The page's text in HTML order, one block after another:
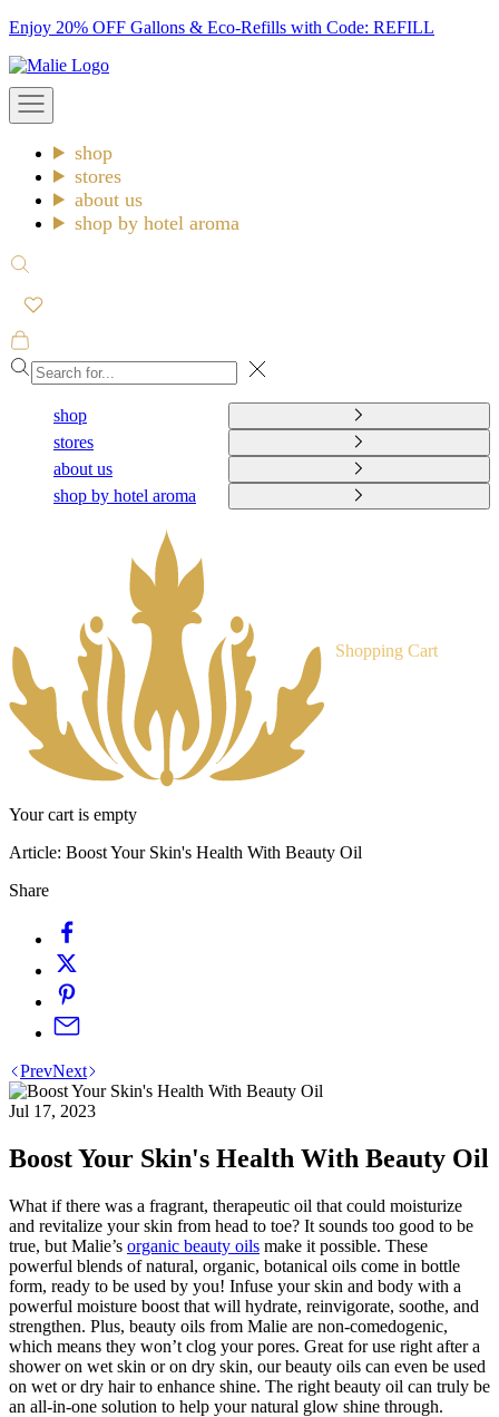
Skip
content
Enjoy 20% OFF Gallons & Eco-Refills with Code: REFILL
Malie
Open
navigation
shop
stores
about us
shop by hotel aroma
Open
Open
cart
Close
shop
stores
about us
shop by hotel aroma
Shopping Cart
Your cart is empty
Article: Boost Your Skin's Health With Beauty Oil
Share
PrevNext
Jul 17, 2023
Boost Your Skin's Health With Beauty Oil
What if there was a fragrant, therapeutic oil that could moisturize
and revitalize your skin from head to toe? It sounds too good to be
true, but Malie’s organic beauty oils make it possible. These
powerful blends of natural, organic, botanical oils come in bottle
form, ready to be used by you! Infuse your skin and body with a
powerful moisture boost that will hydrate, reinvigorate, soothe, and
strengthen. Plus, beauty oils from Malie are non-comedogenic,
which means they won’t clog your pores. Great for use right after a
shower on wet skin or on dry skin, our beauty oils can even be used
on wet or dry hair to enhance shine. The right beauty oil can truly be
an all-in-one solution to help your natural glow shine through.